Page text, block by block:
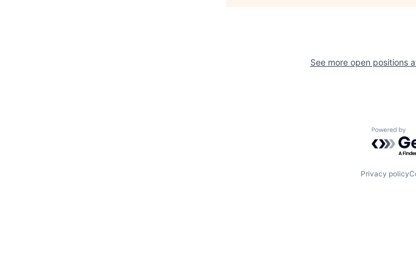
See more open positions
Powered
Privacy policy